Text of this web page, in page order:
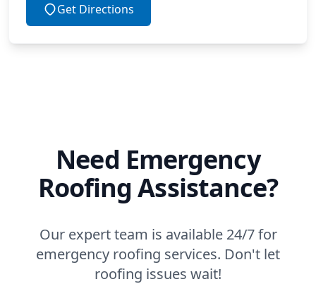
Get Directions
Need Emergency
Roofing Assistance?
Our expert team is available 24/7 for
emergency roofing services. Don't let
roofing issues wait!